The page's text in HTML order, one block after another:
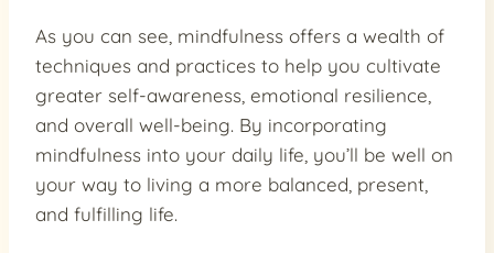
As you can see, mindfulness offers a wealth of
techniques and practices to help you cultivate
greater self-awareness, emotional resilience,
and overall well-being. By incorporating
mindfulness into your daily life, you’ll be well on
your way to living a more balanced, present,
and fulfilling life.